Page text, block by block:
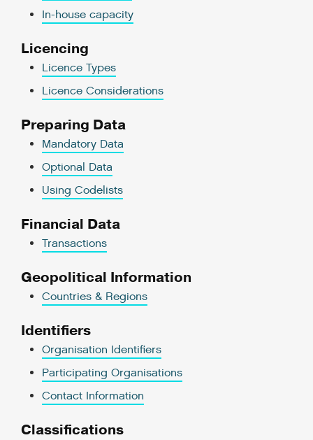
In-house capacity
Licencing
Licence Types
Licence Considerations
Preparing Data
Mandatory Data
Optional Data
Using Codelists
Financial Data
Transactions
Geopolitical Information
Countries & Regions
Identifiers
Organisation Identifiers
Participating Organisations
Contact Information
Classifications